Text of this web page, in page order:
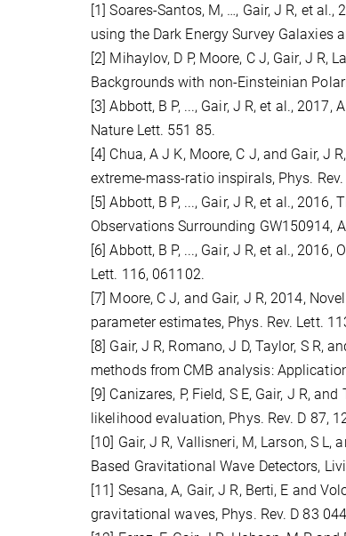
[1] Soares-Santos, M, …, Gair, J R, et
using the Dark Energy Survey Galaxies
[2] Mihaylov, D P, Moore, C J, Gair, J R,
Backgrounds with non-Einsteinian
[3] Abbott, B P, ..., Gair, J R, et al.,
Nature Lett. 551 85.
[4] Chua, A J K, Moore, C J, and Gair,
extreme-mass-ratio inspirals, Phys. Rev.
[5] Abbott, B P, ..., Gair, J R, et al.,
Observations Surrounding GW150914,
[6] Abbott, B P, ..., Gair, J R, et al.,
Lett. 116, 061102.
[7] Moore, C J, and Gair, J R, 2014,
parameter estimates, Phys. Rev. Lett.
[8] Gair, J R, Romano, J D, Taylor, S R,
methods from CMB analysis:
[9] Canizares, P, Field, S E, Gair, J R,
likelihood evaluation, Phys. Rev. D 87,
[10] Gair, J R, Vallisneri, M, Larson, S L,
Based Gravitational Wave Detectors,
[11] Sesana, A, Gair, J R, Berti, E and
gravitational waves, Phys. Rev. D 83